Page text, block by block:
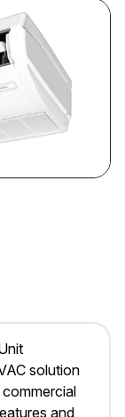
solution
and